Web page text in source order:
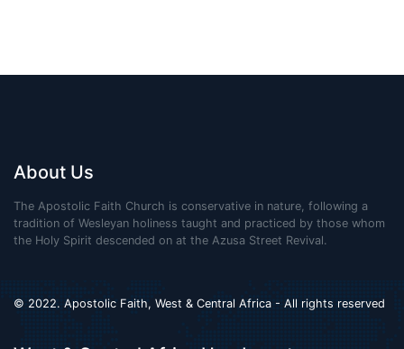
About Us
The Apostolic Faith Church is conservative in nature, following a
tradition of Wesleyan holiness taught and practiced by those whom
the Holy Spirit descended on at the Azusa Street Revival.
© 2022. Apostolic Faith, West & Central Africa - All rights reserved